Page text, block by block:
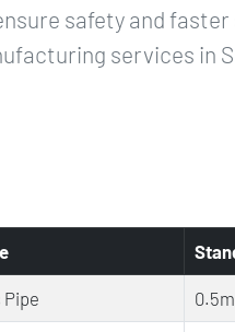
safety and faster
services in
Pipe